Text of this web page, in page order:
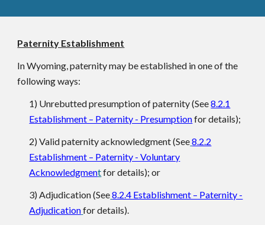
Paternity Establishment
In Wyoming, paternity may be established in one of the
following ways:
1) Unrebutted presumption of paternity (See8.2.1
Establishment – Paternity - Presumptionfor details);
2) Valid paternity acknowledgment (See8.2.2
Establishment – Paternity - Voluntary
Acknowledgmentfor details); or
3) Adjudication (See8.2.4 Establishment – Paternity -
Adjudicationfor details).